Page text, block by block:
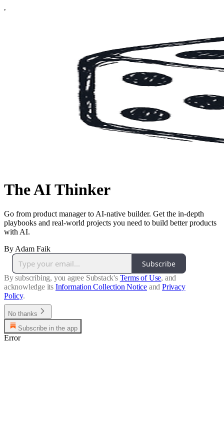
The AI Thinker
Go from product manager to AI-native builder. Get the in-depth
playbooks and real-world projects you need to build better products
with AI.
By Adam Faik
Subscribe
By subscribing, you agree Substack's Terms of Use, and
acknowledge its Information Collection Notice and Privacy
Policy.
No thanks
Subscribe in the app
Error